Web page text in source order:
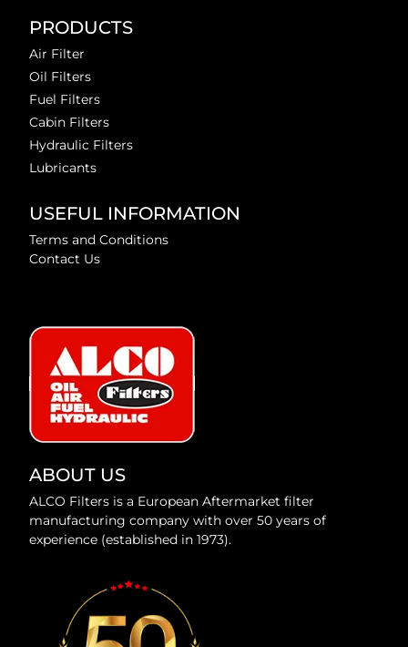
PRODUCTS
Air Filter
Oil Filters
Fuel Filters
Cabin Filters
Hydraulic Filters
Lubricants
USEFUL INFORMATION
Terms and Conditions
Contact Us
ABOUT US
ALCO Filters is a European Aftermarket filter
manufacturing company with over 50 years of
experience (established in 1973).